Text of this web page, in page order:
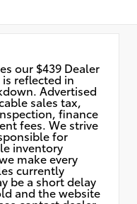
our $439 Dealer
reflected in
Advertised
sales tax,
finance
fees. We strive
for
inventory
make every
currently
be a short delay
and the website